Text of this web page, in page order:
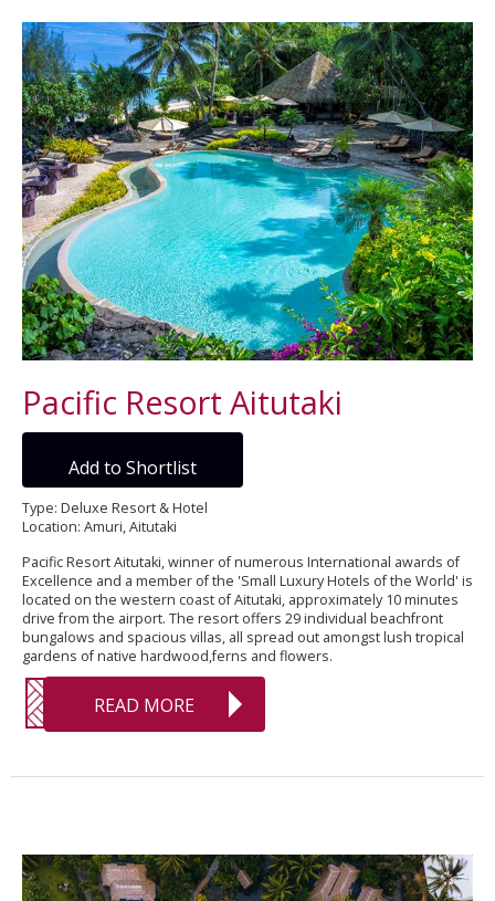
Pacific Resort Aitutaki
Add to Shortlist
Type: Deluxe Resort & Hotel
Location: Amuri, Aitutaki
Pacific Resort Aitutaki, winner of numerous International awards of
Excellence and a member of the 'Small Luxury Hotels of the World' is
located on the western coast of Aitutaki, approximately 10 minutes
drive from the airport. The resort offers 29 individual beachfront
bungalows and spacious villas, all spread out amongst lush tropical
gardens of native hardwood,ferns and flowers.
READ MORE